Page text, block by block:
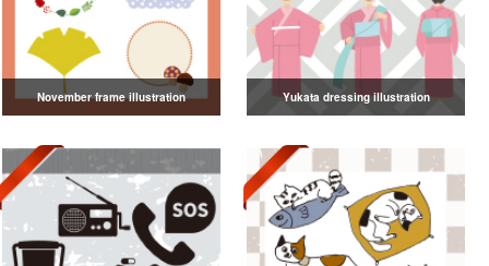
November frame illustration Yukata dressing illustration